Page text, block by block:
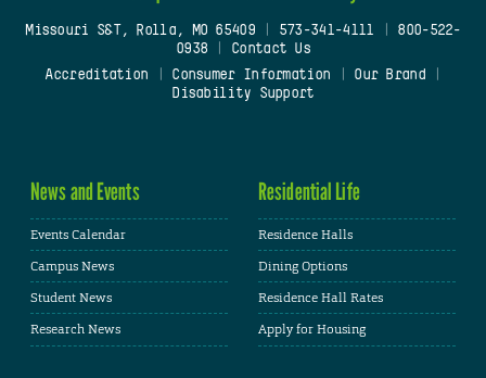
Missouri S&T, Rolla, MO 65409| 573-341-4111
800-522-
0938
Contact Us
Accreditation
Consumer Information Our Brand
Disability Support
News and Events
Events Calendar
Campus News
Student News
Research News
Residential Life
Residence Halls
Dining Options
Residence Hall Rates
Apply for Housing